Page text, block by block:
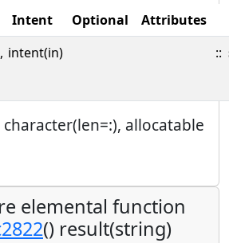
Intent Optional
Attributes
intent(in) ::
character(len=:), allocatable
elemental function
() result(string)